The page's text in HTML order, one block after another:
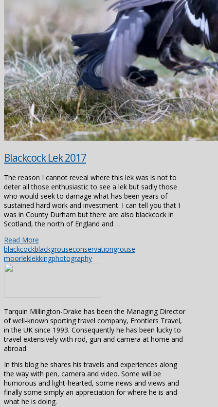
Blackcock Lek 2017
The reason I cannot reveal where this lek was is not to
deter all those enthusiastic to see a lek but sadly those
who would seek to damage what has been years of
sustained hard work and investment. I can tell you that I
was in County Durham but there are also blackcock in
Scotland, the north of England and …
Read More
blackcockblackgrouseconservationgrouse
moorleklekkingphotography
Tarquin Millington-Drake has been the Managing Director
of well-known sporting travel company, Frontiers Travel,
in the UK since 1993. Consequently he has been lucky to
travel extensively with rod, gun and camera at home and
abroad.
In this blog he shares his travels and experiences along
the way with pen, camera and video. Some will be
humorous and light-hearted, some news and views and
finally some simply an appreciation for where he is and
what he is doing.